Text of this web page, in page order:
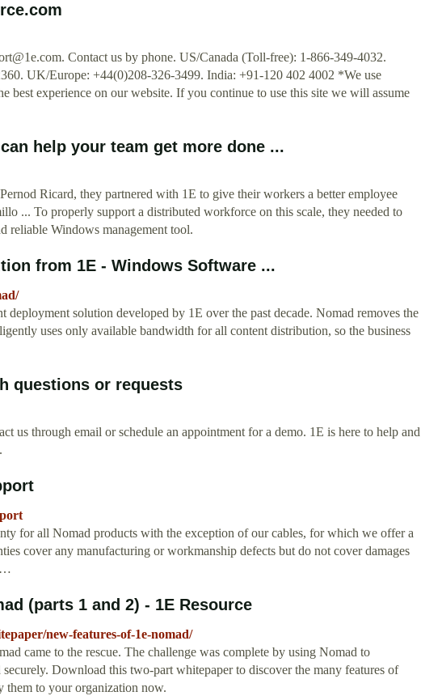
. Contact us by phone. US/Canada (Toll-free): 1-866-349-4032.
UK/Europe: +44(0)208-326-3499. India: +91-120 402 4002 *We use
best experience on our website. If you continue to use this site we will assume
help your team get more done ...
Ricard, they partnered with 1E to give their workers a better employee
... To properly support a distributed workforce on this scale, they needed to
reliable Windows management tool.
from 1E - Windows Software ...
deployment solution developed by 1E over the past decade. Nomad removes the
uses only available bandwidth for all content distribution, so the business
questions or requests
us through email or schedule an appointment for a demo. 1E is here to help and
for all Nomad products with the exception of our cables, for which we offer a
cover any manufacturing or workmanship defects but do not cover damages
…
(parts 1 and 2) - 1E Resource
new-features-of-1e-nomad/
came to the rescue. The challenge was complete by using Nomad to
Download this two-part whitepaper to discover the many features of
them to your organization now.